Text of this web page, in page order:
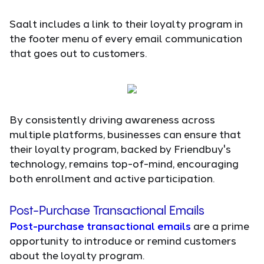
Saalt includes a link to their loyalty program in
the footer menu of every email communication
that goes out to customers.
By consistently driving awareness across
multiple platforms, businesses can ensure that
their loyalty program, backed by Friendbuy's
technology, remains top-of-mind, encouraging
both enrollment and active participation.
Post-Purchase Transactional Emails
Post-purchase transactional emails are a prime
opportunity to introduce or remind customers
about the loyalty program.